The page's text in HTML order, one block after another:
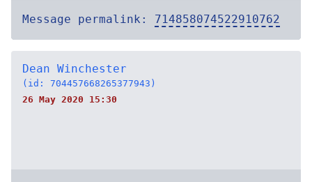
Message permalink: 714858074522910762
Dean Winchester
(id: 704457668265377943)
26 May 2020 15:30